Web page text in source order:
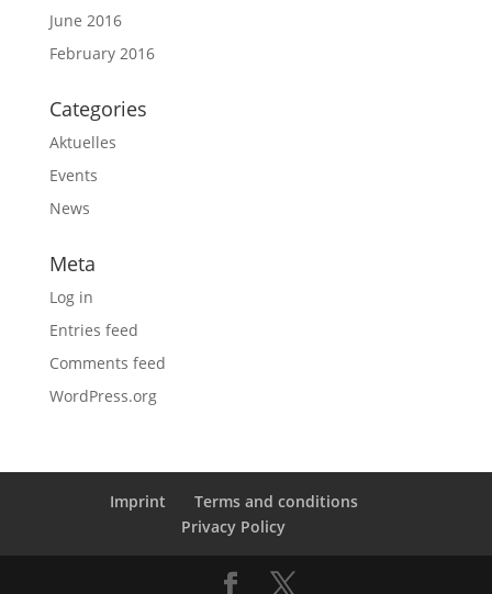
June 2016
February 2016
Categories
Aktuelles
Events
News
Meta
Log in
Entries feed
Comments feed
WordPress.org
Imprint
Terms and conditions
Privacy Policy